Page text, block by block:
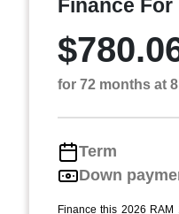
Finance For
for 72 months at
Term
Down
Finance this 2026